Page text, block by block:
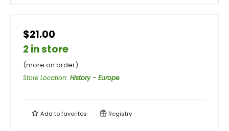
$21.00
2 in store
(more on order)
Store Location: History - Europe
Add tofavorites Registry